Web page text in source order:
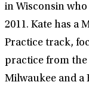
in Wisconsin
2011. Kate has a
Practice track,
practice from the
Milwaukee and a